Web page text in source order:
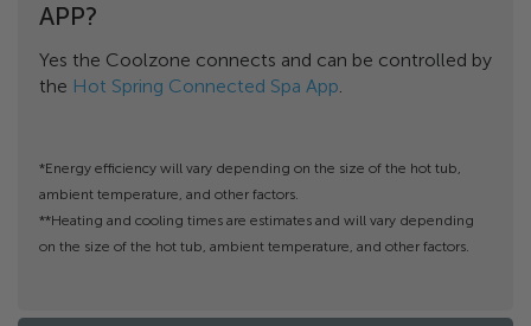
APP?
Yes the Coolzone connects and can be controlled by
the Hot Spring Connected Spa App.
*Energy efficiency will vary depending on the size of the hot tub,
ambient temperature, and other factors.
**Heating and cooling times are estimates and will vary depending
on the size of the hot tub, ambient temperature, and other factors.